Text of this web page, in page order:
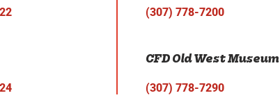
(307) 778-7200
CFD Old West Museum
(307) 778-7290